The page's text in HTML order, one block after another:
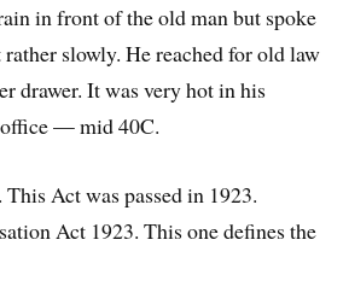
in front of the old man but spoke
slowly. He reached for old law
drawer. It was very hot in his
— mid 40C.
Act was passed in 1923.
Act 1923. This one defines the